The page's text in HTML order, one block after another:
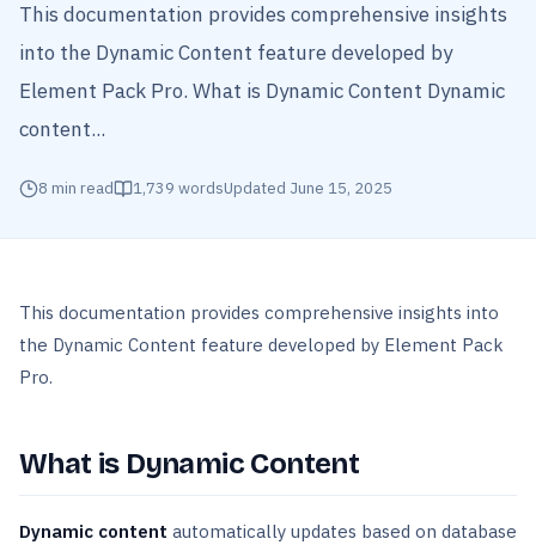
This documentation provides comprehensive insights
into the Dynamic Content feature developed by
Element Pack Pro. What is Dynamic Content Dynamic
content...
8 min read 1,739 wordsUpdated June 15, 2025
This documentation provides comprehensive insights into
the Dynamic Content feature developed by Element Pack
Pro.
What is Dynamic Content
Dynamic content automatically updates based on database